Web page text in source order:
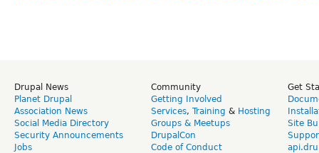
Drupal News
Planet Drupal
Association News
Social Media Directory
Security Announcements
Jobs
Community
Getting Involved
Services, Training & Hosting
Groups & Meetups
DrupalCon
Code of Conduct
Get
Site